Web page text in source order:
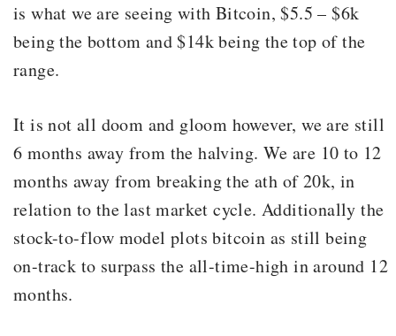
is what we are seeing with Bitcoin, $5.5 – $6k
being the bottom and $14k being the top of the
range.
It is not all doom and gloom however, we are still
6 months away from the halving. We are 10 to 12
months away from breaking the ath of 20k, in
relation to the last market cycle. Additionally the
stock-to-flow model plots bitcoin as still being
on-track to surpass the all-time-high in around 12
months.